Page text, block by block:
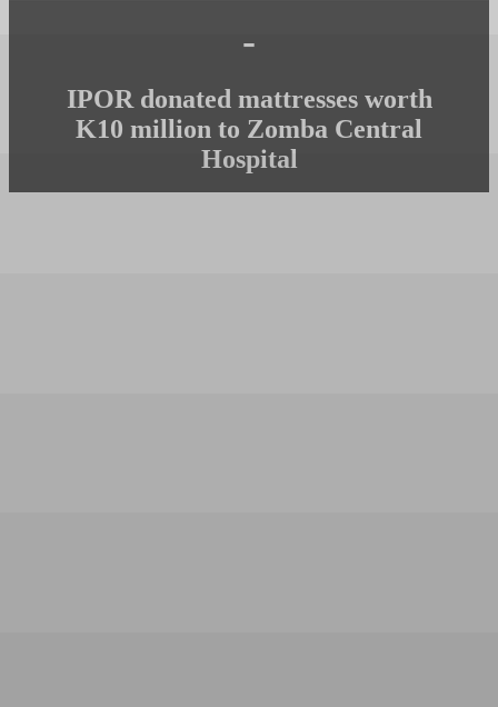
-
IPOR donated mattresses worth
K10 million to Zomba Central
Hospital